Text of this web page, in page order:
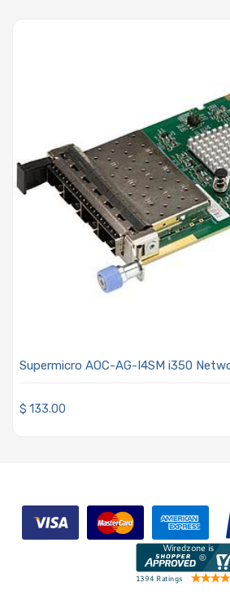
Supermicro AOC-AG-I4SM i350
3.0 Form Factor 0.5U Height Bracket
$ 133.00